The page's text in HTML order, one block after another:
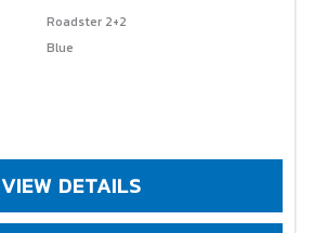
Roadster 2+2
Blue
VIEW DETAILS